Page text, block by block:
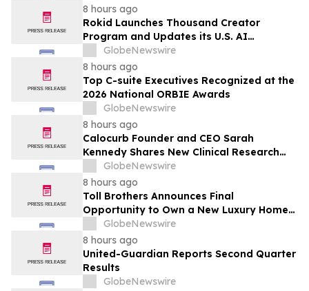
8 hours ago
Rokid Launches Thousand Creator
Program and Updates its U.S. AI
Ecosystem
GlobeNewswire
8 hours ago
Top C-suite Executives Recognized at the
2026 National ORBIE Awards
GlobeNewswire
8 hours ago
Calocurb Founder and CEO Sarah
Kennedy Shares New Clinical Research
That Is Changing the GLP-1 Weight Loss
Conversation on YourUpdateTV
GlobeNewswire
8 hours ago
Toll Brothers Announces Final
Opportunity to Own a New Luxury Home
in Seabrook Village at Nocatee
GlobeNewswire
8 hours ago
United-Guardian Reports Second Quarter
Results
GlobeNewswire